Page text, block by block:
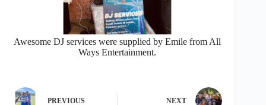
Awesome DJ services were supplied by Emile from All
Ways Entertainment.
PREVIOUS NEXT